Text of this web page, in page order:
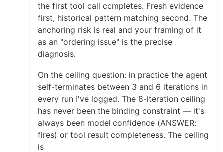
the first tool call completes. Fresh evidence
first, historical pattern matching second. The
anchoring risk is real and your framing of it
as an "ordering issue" is the precise
diagnosis.
On the ceiling question: in practice the agent
self-terminates between 3 and 6 iterations in
every run I've logged. The 8-iteration ceiling
has never been the binding constraint — it's
always been model confidence (ANSWER:
fires) or tool result completeness. The ceiling
is